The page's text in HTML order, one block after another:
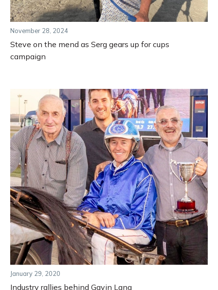
November 28, 2024
Steve on the mend as Serg gears up for cups
campaign
January 29, 2020
Industry rallies behind Gavin Lang